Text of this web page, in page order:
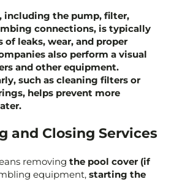
including the pump, filter,
connections, is typically
leaks, wear, and proper
also perform a visual
and other equipment.
such as cleaning filters or
helps prevent more
and Closing Services
removing the pool cover (if
equipment, starting the